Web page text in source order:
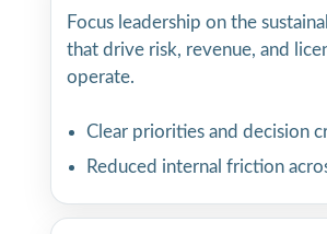
Focus leadership on the
that drive risk, revenue, and
operate.
Clear priorities and decision
Reduced internal friction